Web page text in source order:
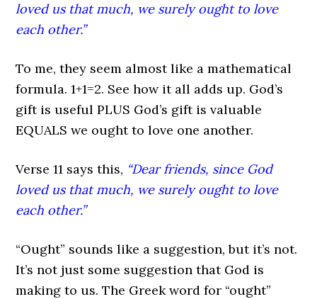
loved us that much, we surely ought to love
each other.”
To me, they seem almost like a mathematical
formula. 1+1=2. See how it all adds up. God’s
gift is useful PLUS God’s gift is valuable
EQUALS we ought to love one another.
Verse 11 says this, “Dear friends, since God
loved us that much, we surely ought to love
each other.”
“Ought” sounds like a suggestion, but it’s not.
It’s not just some suggestion that God is
making to us. The Greek word for “ought”